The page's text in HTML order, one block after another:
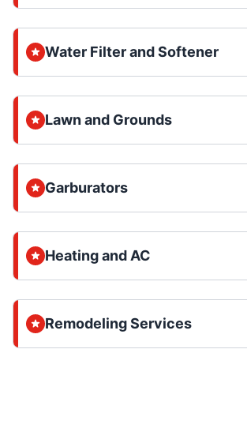
Water Filter and Softener
Lawn and Grounds
Garburators
Heating and AC
Remodeling Services